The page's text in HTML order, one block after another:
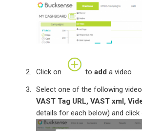
Click on to add a video
Select one of the following
VAST Tag URL, VAST xml,
details for each below) and click